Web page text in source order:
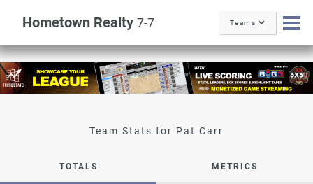
Hometown Realty 7-7 Teams
Pat Carr
TOTALS METRICS